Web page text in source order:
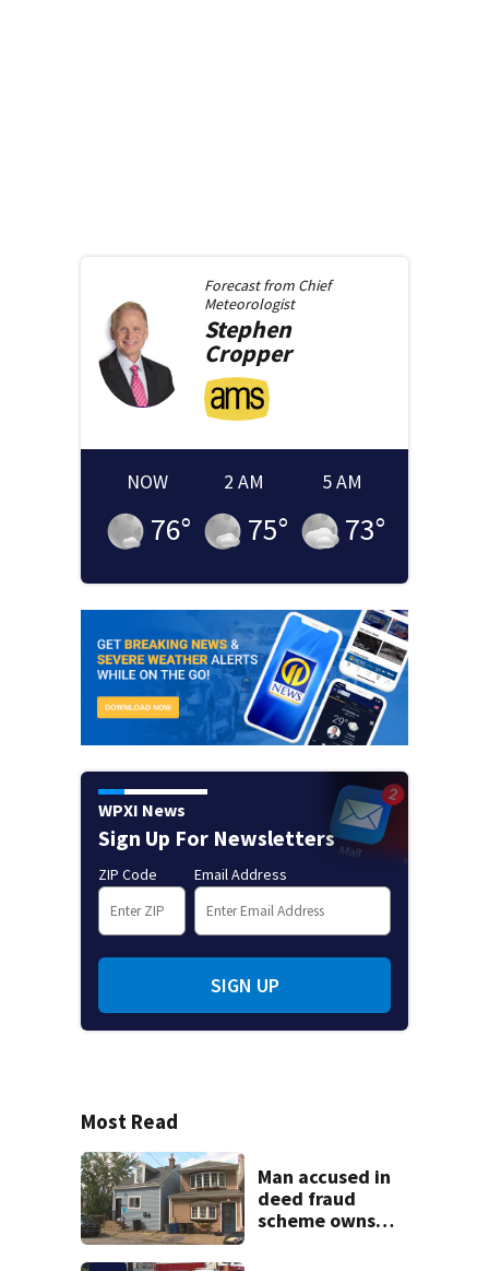
Forecast from Chief
Meteorologist
Stephen
Cropper
NOW
76°
2 AM
75°
5 AM
73°
WPXI News
Sign Up For Newsletters
ZIP Code Email Address
SIGN UP
Most Read
Man accused in
deed fraud
scheme owns